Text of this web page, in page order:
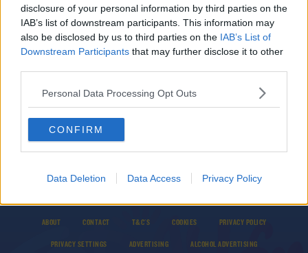
disclosure of your personal information by third parties on the
IAB’s list of downstream participants. This information may
also be disclosed by us to third parties on the IAB’s List of
Downstream Participants that may further disclose it to other
Personal Data Processing Opt Outs
CONFIRM
Data Deletion Data Access Privacy Policy
SPONSORED
Irish provinces reveal team news for Champions
ABOUT CONTACT T&C'S COOKIES PRIVACY POLICY
PRIVACY SETTINGS ADVERTISING ALCOHOL ADVERTISING